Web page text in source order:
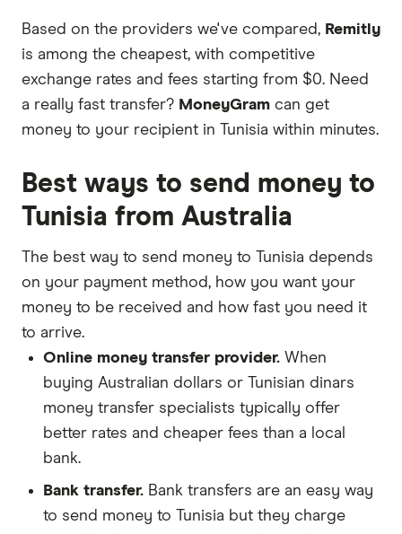
Based on the providers we've compared, Remitly
is among the cheapest, with competitive
exchange rates and fees starting from $0. Need
a really fast transfer? MoneyGram can get
money to your recipient in Tunisia within minutes.
Best ways to send money to
Tunisia from Australia
The best way to send money to Tunisia depends
on your payment method, how you want your
money to be received and how fast you need it
to arrive.
Online money transfer provider. When
buying Australian dollars or Tunisian dinars
money transfer specialists typically offer
better rates and cheaper fees than a local
bank.
Bank transfer. Bank transfers are an easy way
to send money to Tunisia but they charge